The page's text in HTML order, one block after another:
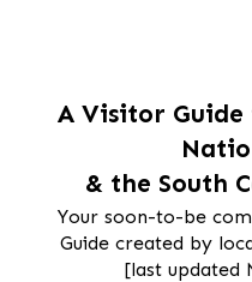
A Visitor
& the South
Your soon-to-be
Guide created by
[last updated